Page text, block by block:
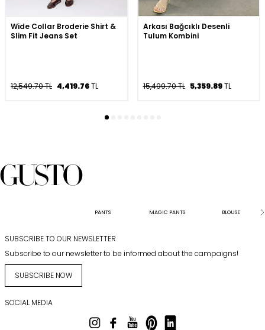
Wide Collar Broderie Shirt &
Slim Fit Jeans Set
12,549.70 TL 4,419.76TL
Arkası Bağcıklı Desenli
Tulum Kombini
15,499.70 TL 5,359.89TL
PANTS MAGIC PANTS BLOUSE
SUBSCRIBE TO OUR NEWSLETTER
Subscribe to our newsletter to be informed about the campaigns!
SUBSCRIBE NOW
SOCIAL MEDIA